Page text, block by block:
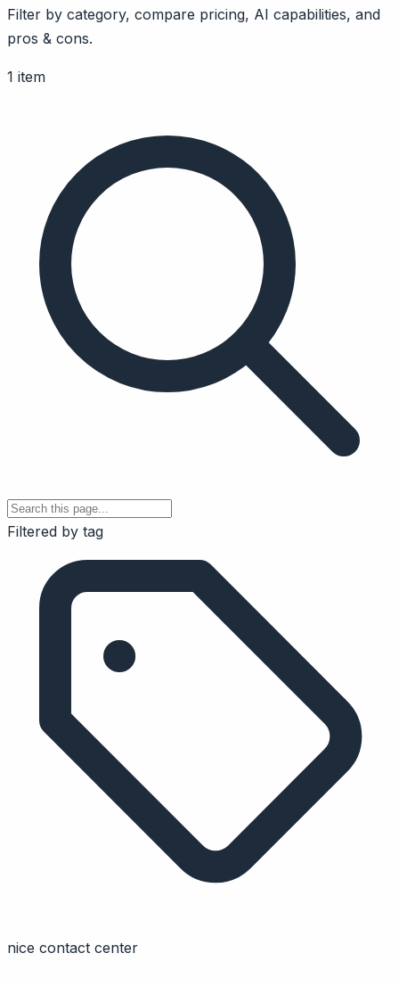
Filter by category, compare pricing, AI capabilities, and
pros & cons.
1 item
Filtered by tag
nice contact center